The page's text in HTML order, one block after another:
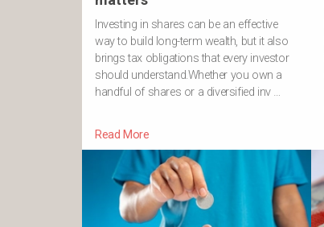
Investing in shares can be an effective
way to build long-term wealth, but it also
brings tax obligations that every investor
should understand.Whether you own a
handful of shares or a diversified inv …
Read More